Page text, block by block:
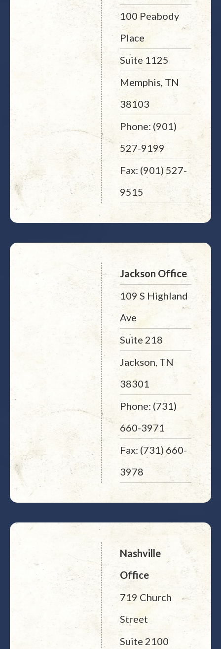
100 Peabody
Place
Suite 1125
Memphis, TN
38103
Phone: (901)
527-9199
Fax: (901) 527-
9515
Jackson Office
109 S Highland
Ave
Suite 218
Jackson, TN
38301
Phone: (731)
660-3971
Fax: (731) 660-
3978
Nashville
Office
719 Church
Street
Suite 2100